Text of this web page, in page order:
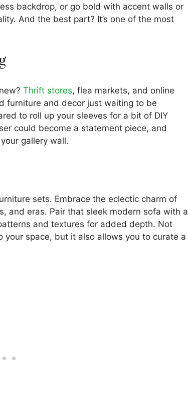
backdrop, or go bold with accent walls or
And the best part? It’s one of the most
Thrift stores, flea markets, and online
furniture and decor just waiting to be
to roll up your sleeves for a bit of DIY
could become a statement piece, and
gallery wall.
sets. Embrace the eclectic charm of
and eras. Pair that sleek modern sofa with a
and textures for added depth. Not
space, but it also allows you to curate a